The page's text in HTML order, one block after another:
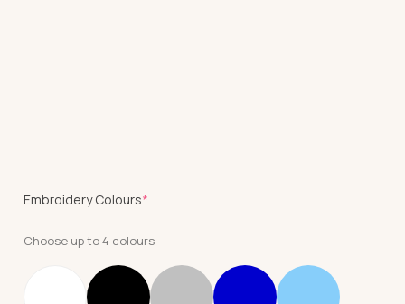
Embroidery Colours*
Choose up to 4 colours